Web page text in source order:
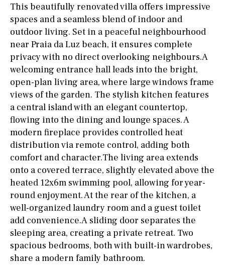
This beautifully renovated villa offers impressive
spaces and a seamless blend of indoor and
outdoor living. Set in a peaceful neighbourhood
near Praia da Luz beach, it ensures complete
privacy with no direct overlooking neighbours.A
welcoming entrance hall leads into the bright,
open-plan living area, where large windows frame
views of the garden. The stylish kitchen features
a central island with an elegant countertop,
flowing into the dining and lounge spaces. A
modern fireplace provides controlled heat
distribution via remote control, adding both
comfort and character.The living area extends
onto a covered terrace, slightly elevated above the
heated 12x6m swimming pool, allowing for year-
round enjoyment. At the rear of the kitchen, a
well-organized laundry room and a guest toilet
add convenience.A sliding door separates the
sleeping area, creating a private retreat. Two
spacious bedrooms, both with built-in wardrobes,
share a modern family bathroom.